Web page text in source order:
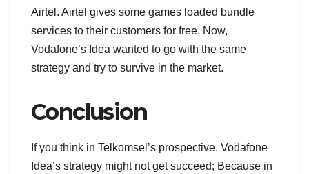
Airtel. Airtel gives some games loaded bundle
services to their customers for free. Now,
Vodafone’s Idea wanted to go with the same
strategy and try to survive in the market.
Conclusion
If you think in Telkomsel’s prospective. Vodafone
Idea’s strategy might not get succeed; Because in